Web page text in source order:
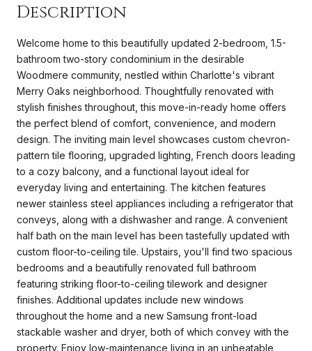
Description
Welcome home to this beautifully updated 2-bedroom, 1.5-
bathroom two-story condominium in the desirable
Woodmere community, nestled within Charlotte's vibrant
Merry Oaks neighborhood. Thoughtfully renovated with
stylish finishes throughout, this move-in-ready home offers
the perfect blend of comfort, convenience, and modern
design. The inviting main level showcases custom chevron-
pattern tile flooring, upgraded lighting, French doors leading
to a cozy balcony, and a functional layout ideal for
everyday living and entertaining. The kitchen features
newer stainless steel appliances including a refrigerator that
conveys, along with a dishwasher and range. A convenient
half bath on the main level has been tastefully updated with
custom floor-to-ceiling tile. Upstairs, you'll find two spacious
bedrooms and a beautifully renovated full bathroom
featuring striking floor-to-ceiling tilework and designer
finishes. Additional updates include new windows
throughout the home and a new Samsung front-load
stackable washer and dryer, both of which convey with the
property. Enjoy low-maintenance living in an unbeatable